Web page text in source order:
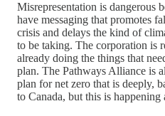
Misrepresentation is dangerous
have messaging that promotes
crisis and delays the kind of
to be taking. The corporation is
already doing the things that
plan. The Pathways Alliance is
plan for net zero that is deeply,
to Canada, but this is